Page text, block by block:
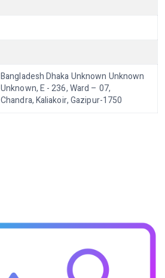
Bangladesh Dhaka Unknown Unknown
Unknown, E - 236, Ward – 07,
Chandra, Kaliakoir, Gazipur-1750